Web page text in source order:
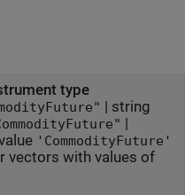
type
| string
|
'CommodityFuture'
vectors with values of